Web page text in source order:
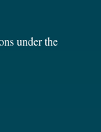
under the